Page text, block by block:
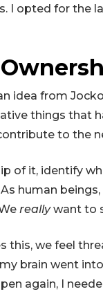
I opted for the
idea from
things that
to the
of it, identify
human
reallywant to
this, we feel
brain went
again, I